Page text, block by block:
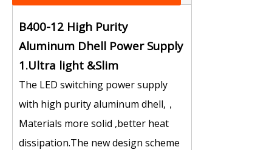
B400-12 High Purity
Aluminum Dhell Power Supply
1.Ultra light &Slim
The LED switching power supply
with high purity aluminum dhell,，
Materials more solid ,better heat
dissipation.The new design scheme